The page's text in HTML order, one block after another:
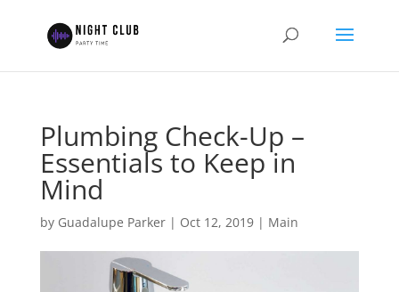
Plumbing Check-Up –
Essentials to Keep in
Mind
by Guadalupe Parker| Oct 12, 2019| Main